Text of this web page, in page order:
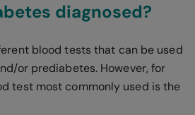
diagnosed?
blood tests that can be used
or prediabetes. However, for
test most commonly used is the